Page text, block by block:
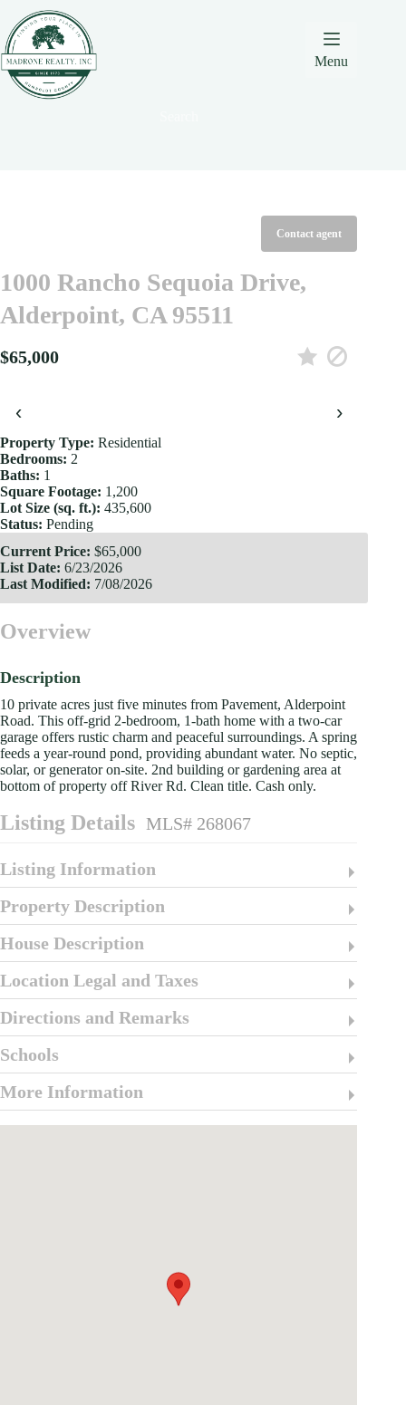
Content
navigation
content
Menu
Contact agent
1000 Rancho Sequoia Drive,
Alderpoint, CA 95511
$65,000
‹ ›
Property Type: Residential
Bedrooms: 2
Baths: 1
Square Footage: 1,200
Lot Size (sq. ft.): 435,600
Status: Pending
Current Price: $65,000
List Date: 6/23/2026
Last Modified: 7/08/2026
Overview
Description
10 private acres just five minutes from Pavement, Alderpoint
Road. This off-grid 2-bedroom, 1-bath home with a two-car
garage offers rustic charm and peaceful surroundings. A spring
feeds a year-round pond, providing abundant water. No septic,
solar, or generator on-site. 2nd building or gardening area at
bottom of property off River Rd. Clean title. Cash only.
Listing Details MLS# 268067
Listing Information
Property Description
House Description
Location Legal and Taxes
Directions and Remarks
Schools
More Information